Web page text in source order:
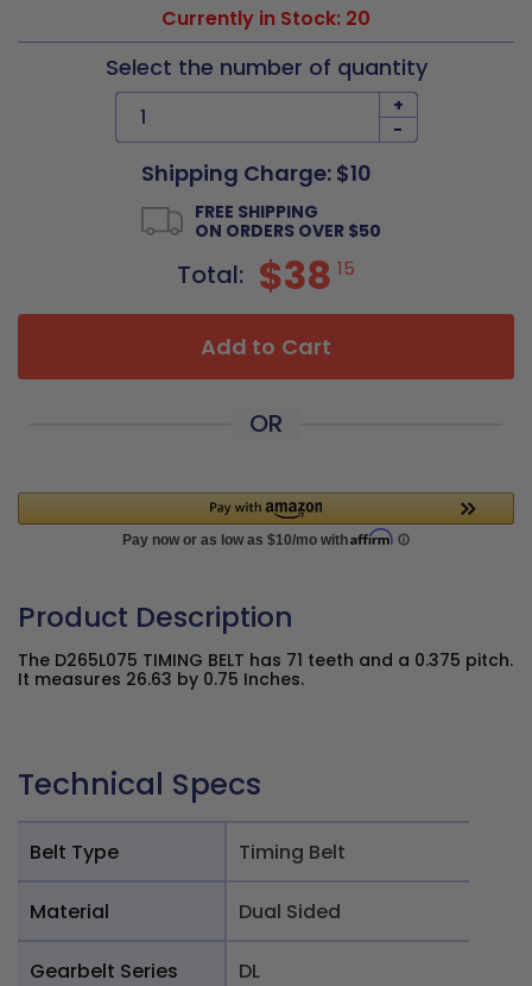
Currently in Stock: 20
Select the number of quantity
+
-
Shipping Charge: $10
FREE SHIPPING
ON ORDERS OVER $50
Total: $38 15
Add to Cart
OR
Product Description
The D265L075 TIMING BELT has 71 teeth and a 0.375 pitch.
It measures 26.63 by 0.75 Inches.
Technical Specs
Belt Type Timing Belt
Material Dual Sided
Gearbelt Series DL